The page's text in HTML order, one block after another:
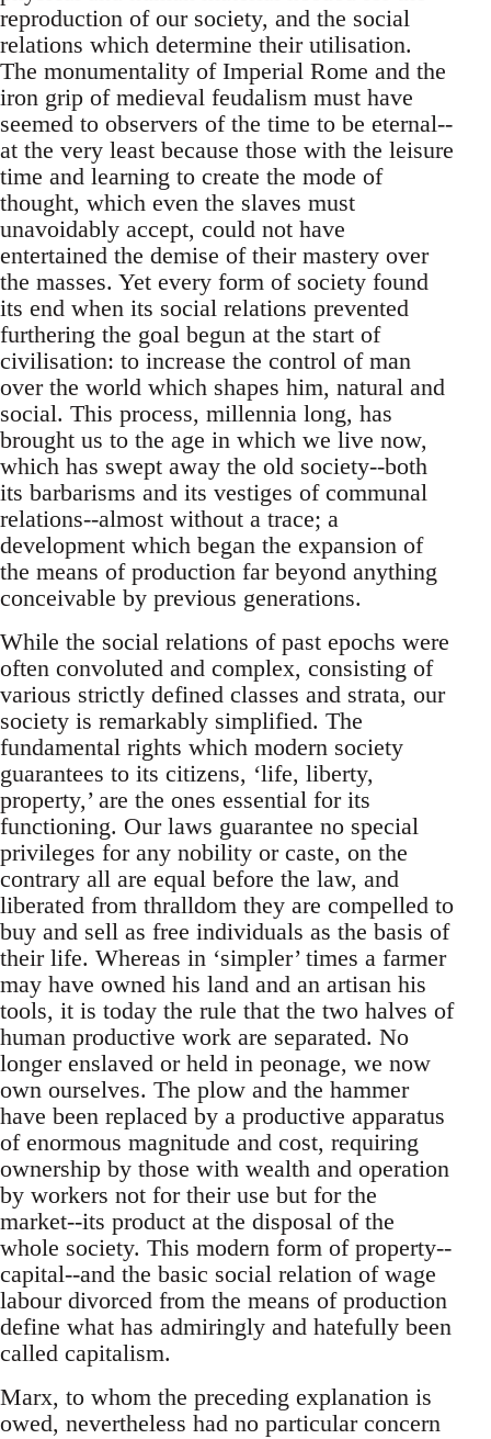
reproduction of our society, and the social
relations which determine their utilisation.
The monumentality of Imperial Rome and the
iron grip of medieval feudalism must have
seemed to observers of the time to be eternal--
at the very least because those with the leisure
time and learning to create the mode of
thought, which even the slaves must
unavoidably accept, could not have
entertained the demise of their mastery over
the masses. Yet every form of society found
its end when its social relations prevented
furthering the goal begun at the start of
civilisation: to increase the control of man
over the world which shapes him, natural and
social. This process, millennia long, has
brought us to the age in which we live now,
which has swept away the old society--both
its barbarisms and its vestiges of communal
relations--almost without a trace; a
development which began the expansion of
the means of production far beyond anything
conceivable by previous generations.
While the social relations of past epochs were
often convoluted and complex, consisting of
various strictly defined classes and strata, our
society is remarkably simplified. The
fundamental rights which modern society
guarantees to its citizens, ‘life, liberty,
property,’ are the ones essential for its
functioning. Our laws guarantee no special
privileges for any nobility or caste, on the
contrary all are equal before the law, and
liberated from thralldom they are compelled to
buy and sell as free individuals as the basis of
their life. Whereas in ‘simpler’ times a farmer
may have owned his land and an artisan his
tools, it is today the rule that the two halves of
human productive work are separated. No
longer enslaved or held in peonage, we now
own ourselves. The plow and the hammer
have been replaced by a productive apparatus
of enormous magnitude and cost, requiring
ownership by those with wealth and operation
by workers not for their use but for the
market--its product at the disposal of the
whole society. This modern form of property--
capital--and the basic social relation of wage
labour divorced from the means of production
define what has admiringly and hatefully been
called capitalism.
Marx, to whom the preceding explanation is
owed, nevertheless had no particular concern